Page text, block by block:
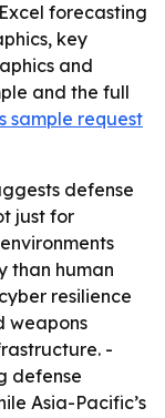
forecasting
key
and
and the full
sample request
defense
just for
than human
resilience
weapons
-
defense
Asia-Pacific’s